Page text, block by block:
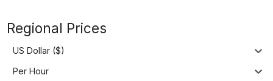
Regional Prices
US Dollar ($)
Per Hour